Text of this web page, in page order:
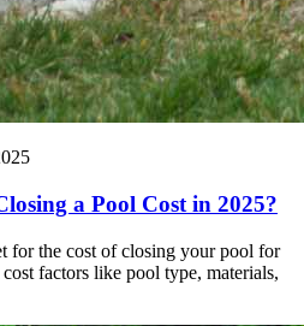
a Pool Cost in 2025?
for the cost of closing your pool for
factors like pool type, materials,